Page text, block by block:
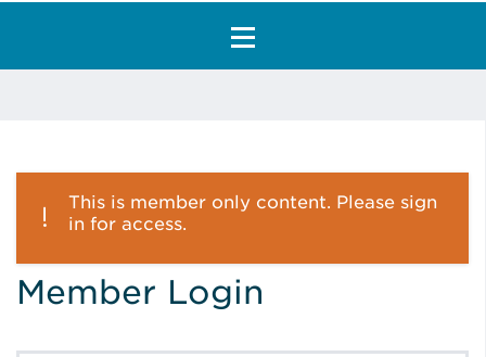
Main Navigation
This is member only content. Please sign
in for access.
Member Login